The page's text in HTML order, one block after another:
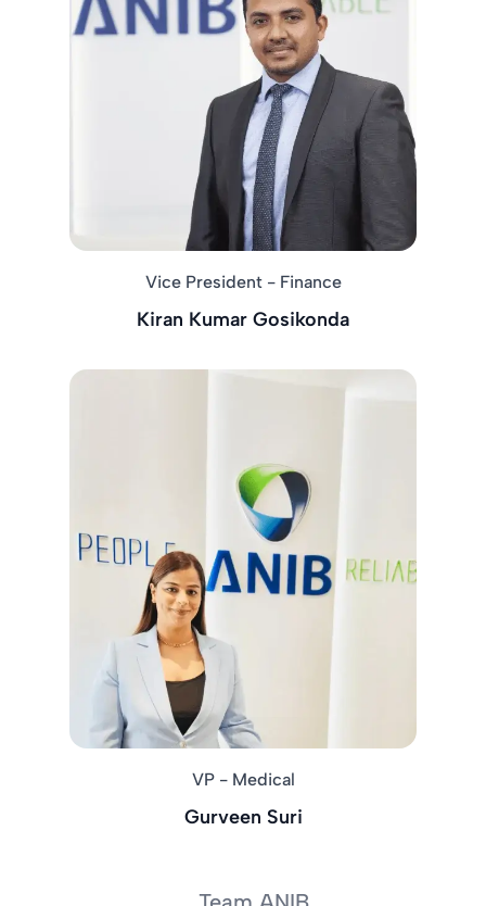
Vice President - Finance
Kiran Kumar Gosikonda
VP - Medical
Gurveen Suri